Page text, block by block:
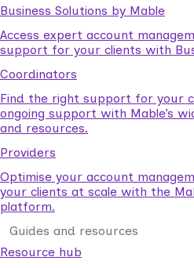
Business Solutions by Mable
Access expert account
support for your clients with
Coordinators
Find the right support for your
ongoing support with Mable’s
and resources.
Providers
Optimise your account
your clients at scale with the
platform.
Guides and resources
Resource hub